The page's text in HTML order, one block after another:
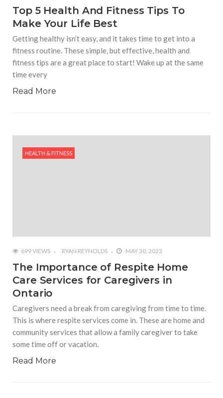
Top 5 Health And Fitness Tips To
Make Your Life Best
Getting healthy isn’t easy, and it takes time to get into a
fitness routine. These simple, but effective, health and
fitness tips are a great place to start! Wake up at the same
time every
Read More
HEALTH & FITNESS
699 VIEWS RYAN REYNOLDS MAY 30, 2023
The Importance of Respite Home
Care Services for Caregivers in
Ontario
Caregivers need a break from caregiving from time to time.
This is where respite services come in. These are home and
community services that allow a family caregiver to take
some time off or vacation.
Read More